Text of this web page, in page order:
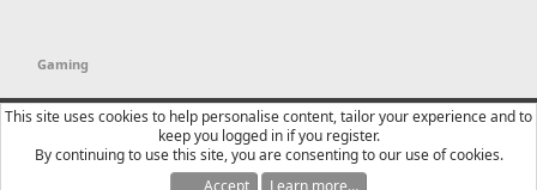
Gaming
YTtalk 2015
English (US)
Contact us
Terms and rules Privacy policy Help
R
S
This site uses cookies to help personalise content, tailor your experience and to
keep you logged in if you register.
By continuing to use this site, you are consenting to our use of cookies.
Accept
Learn more…